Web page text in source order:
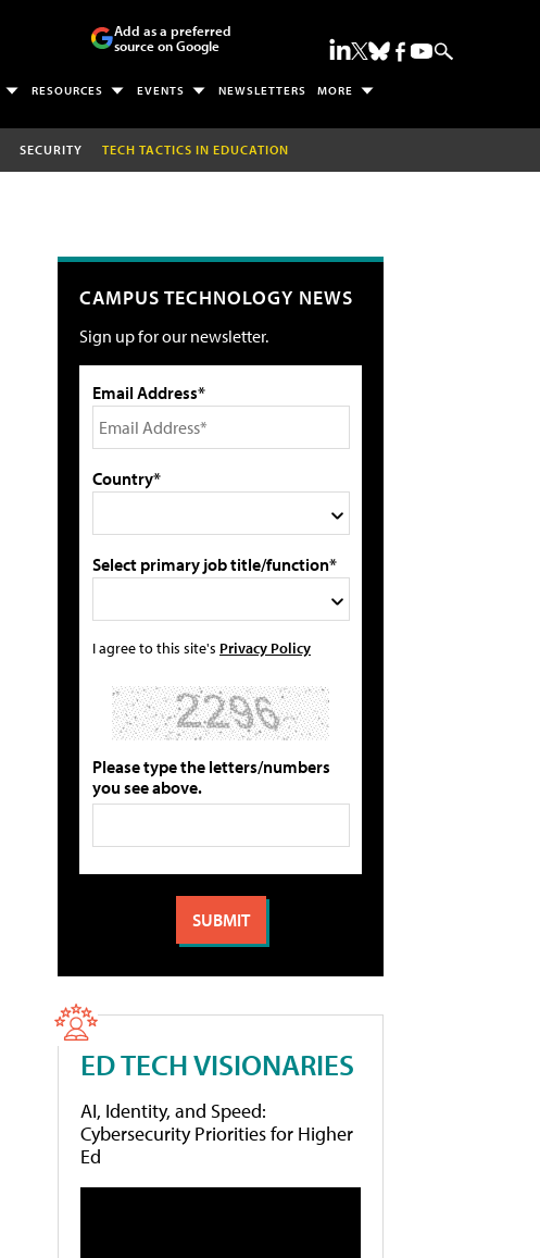
Add as a preferred
source on Google
RESOURCES EVENTS NEWSLETTERS MORE
SECURITY TECH TACTICS IN EDUCATION
CAMPUS TECHNOLOGY NEWS
Sign up for our newsletter.
Email Address*
Country*
Select primary job title/function*
I agree to this site's Privacy Policy
Please type the letters/numbers
you see above.
ED TECH VISIONARIES
AI, Identity, and Speed:
Cybersecurity Priorities for Higher
Ed